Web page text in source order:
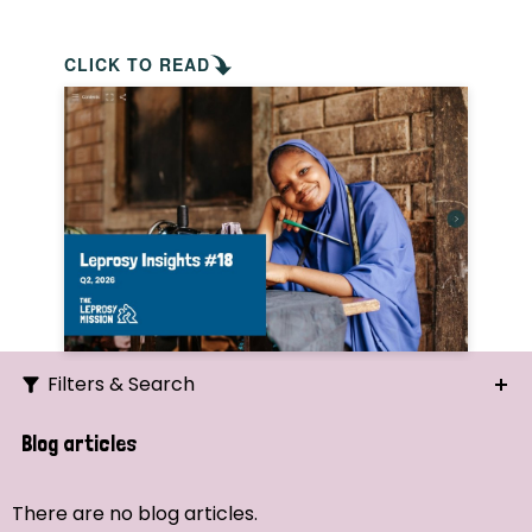
CLICK TO READ
Filters & Search
Search
Blog articles
There are no blog articles.